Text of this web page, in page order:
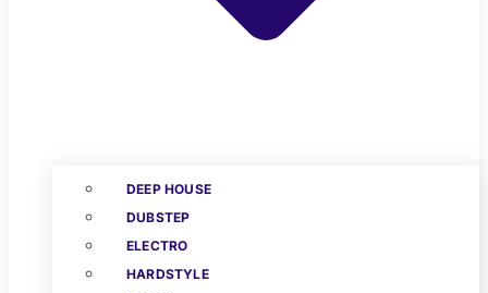
DEEP HOUSE
DUBSTEP
ELECTRO
HARDSTYLE